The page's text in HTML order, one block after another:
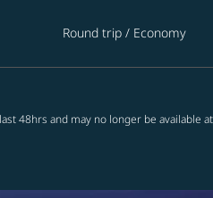
Round trip / Economy
48hrs and may no longer be